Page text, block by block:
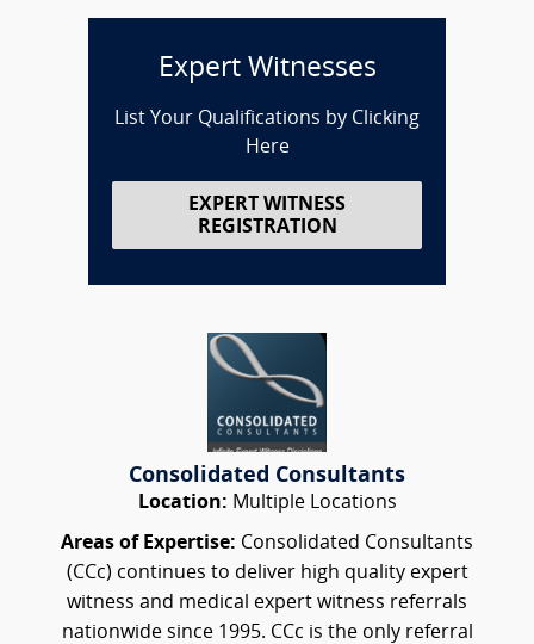
Expert Witnesses
List Your Qualifications by Clicking
Here
EXPERT WITNESS
REGISTRATION
Consolidated Consultants
Location: Multiple Locations
Areas of Expertise: Consolidated Consultants
(CCc) continues to deliver high quality expert
witness and medical expert witness referrals
nationwide since 1995. CCc is the only referral